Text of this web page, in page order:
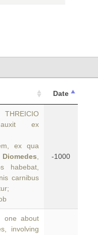
Date
ex
ex qua
Diomedes
habebat,
carnibus
-1000
one about
involving